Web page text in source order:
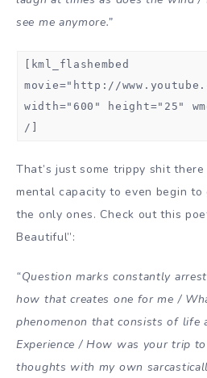
see me anymore.”
[kml_flashembed
movie="http://
width="600" height="25"
/]
That’s just some trippy shit
mental capacity to even begin to
the only ones. Check out this
Beautiful”:
“Question marks constantly
how that creates one for me /
phenomenon that consists of life
Experience / How was your trip
thoughts with my own